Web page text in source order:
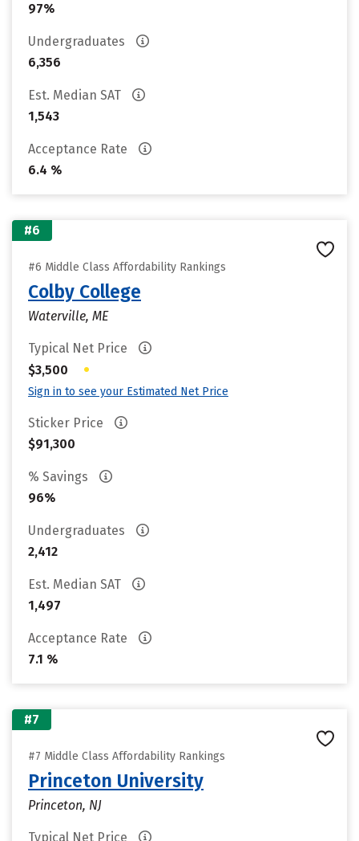
97%
Undergraduates
6,356
Est. Median SAT
1,543
Acceptance Rate
6.4 %
#6
#6 Middle Class Affordability Rankings
Colby College
Waterville, ME
Typical Net Price
$3,500
•
Sign in to see your Estimated Net Price
Sticker Price
$91,300
% Savings
96%
Undergraduates
2,412
Est. Median SAT
1,497
Acceptance Rate
7.1 %
#7
#7 Middle Class Affordability Rankings
Princeton University
Princeton, NJ
Typical Net Price